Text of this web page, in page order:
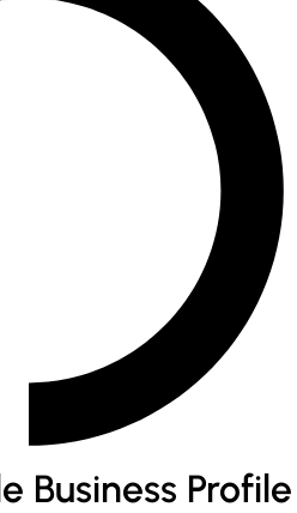
Business Profile